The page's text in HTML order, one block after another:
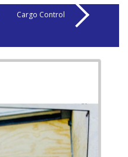
Cargo Control